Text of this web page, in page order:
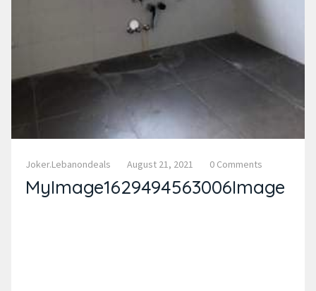
Joker.lebanondeals August 21, 2021 0 Comments
MyImage1629494563006Image